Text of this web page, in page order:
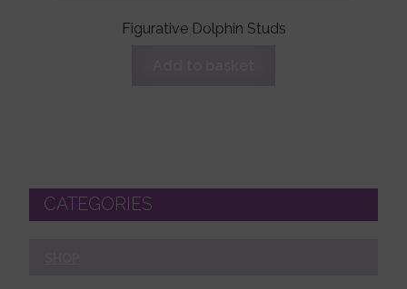
Figurative Dolphin Studs
CATEGORIES